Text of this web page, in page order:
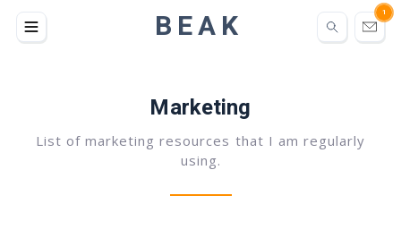
BEAK 1
Marketing
List of marketing resources that I am regularly
using.